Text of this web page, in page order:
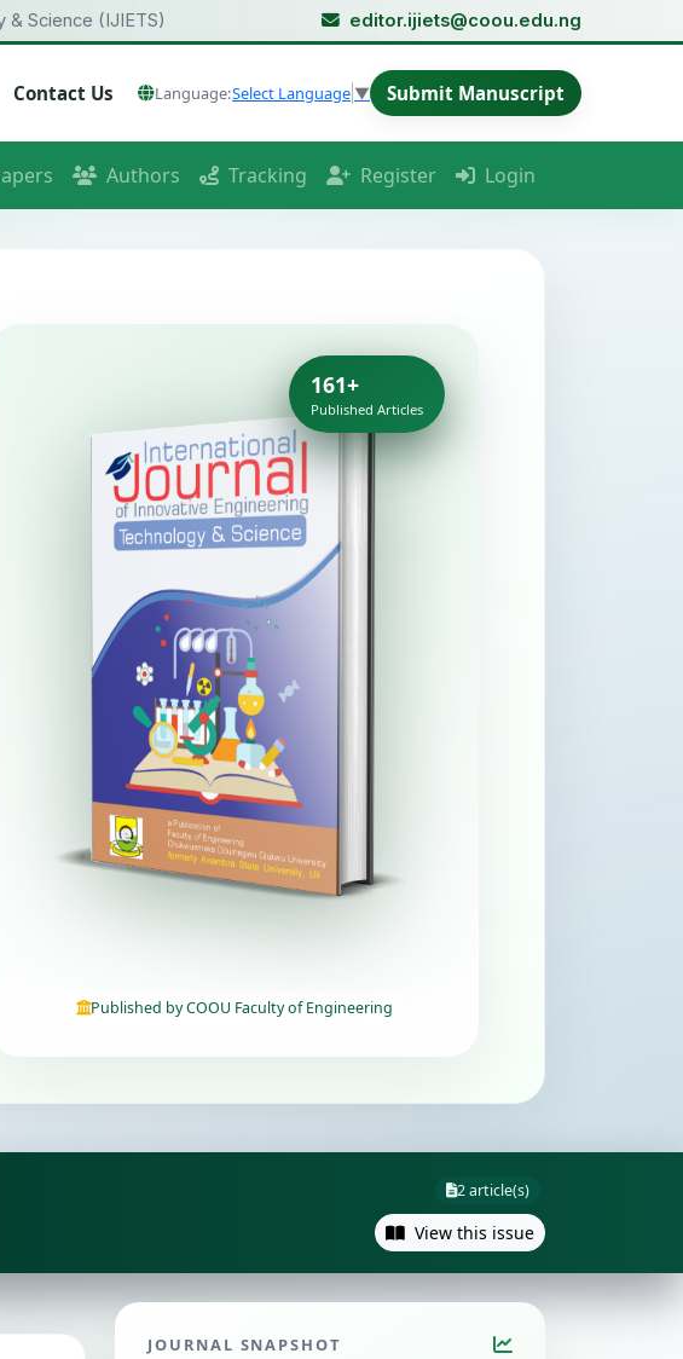
& Science (IJIETS) editor.ijiets@coou.edu.ng
Contact Us Language:Select Language ▼ Submit Manuscript
Authors Tracking Register Login
Published by COOU Faculty of Engineering
161+
Published Articles
2 article(s)
View this issue
JOURNAL SNAPSHOT